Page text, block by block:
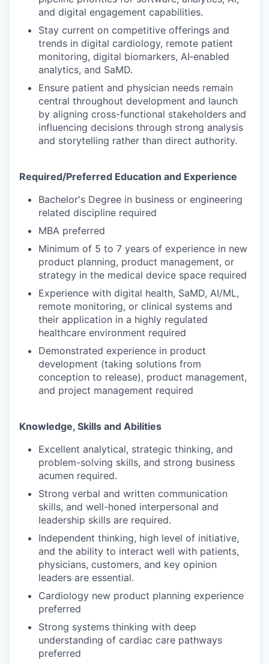
and digital engagement capabilities.
Stay current on competitive offerings and
trends in digital cardiology, remote patient
monitoring, digital biomarkers, AI‑enabled
analytics, and SaMD.
Ensure patient and physician needs remain
central throughout development and launch
by aligning cross-functional stakeholders and
influencing decisions through strong analysis
and storytelling rather than direct authority.
Required/Preferred Education and Experience
Bachelor's Degree in business or engineering
related discipline required
MBA preferred
Minimum of 5 to 7 years of experience in new
product planning, product management, or
strategy in the medical device space required
Experience with digital health, SaMD, AI/ML,
remote monitoring, or clinical systems and
their application in a highly regulated
healthcare environment required
Demonstrated experience in product
development (taking solutions from
conception to release), product management,
and project management required
Knowledge, Skills and Abilities
Excellent analytical, strategic thinking, and
problem-solving skills, and strong business
acumen required.
Strong verbal and written communication
skills, and well-honed interpersonal and
leadership skills are required.
Independent thinking, high level of initiative,
and the ability to interact well with patients,
physicians, customers, and key opinion
leaders are essential.
Cardiology new product planning experience
preferred
Strong systems thinking with deep
understanding of cardiac care pathways
preferred